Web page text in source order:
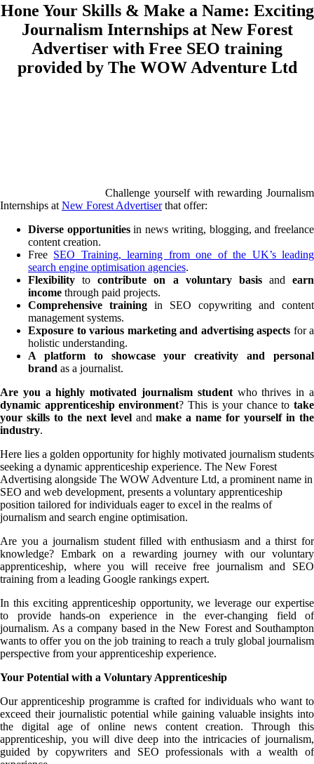
Hone Your Skills & Make a Name: Exciting
Journalism Internships at New Forest
Advertiser with Free SEO training
provided by The WOW Adventure Ltd
Challenge yourself with rewarding Journalism
Internships at New Forest Advertiserthat offer:
Diverse opportunitiesin news writing, blogging, and freelance
content creation.
Free SEO Training, learning from one of the UK’s leading
search engine optimisation agencies.
Flexibility tocontribute on a voluntary basisand earn
income through paid projects.
Comprehensive training in SEO copywriting and content
management systems.
Exposure to various marketing and advertising aspects for a
holistic understanding.
A platform to showcase your creativity and personal
brand as a journalist.
Are you a highly motivated journalism studentwho thrives in a
dynamic apprenticeship environment? This is your chance to take
your skills to the next levelandmake a name for yourself in the
industry.
Here lies a golden opportunity for highly motivated journalism students
seeking a dynamic apprenticeship experience. The New Forest
Advertising alongside The WOW Adventure Ltd, a prominent name in
SEO and web development, presents a voluntary apprenticeship
position tailored for individuals eager to excel in the realms of
journalism and search engine optimisation.
Are you a journalism student filled with enthusiasm and a thirst for
knowledge? Embark on a rewarding journey with our voluntary
apprenticeship, where you will receive free journalism and SEO
training from a leading Google rankings expert.
In this exciting apprenticeship opportunity, we leverage our expertise
to provide hands-on experience in the ever-changing field of
journalism. As a company based in the New Forest and Southampton
wants to offer you on the job training to reach a truly global journalism
perspective from your apprenticeship experience.
Your Potential with a Voluntary Apprenticeship
Our apprenticeship programme is crafted for individuals who want to
exceed their journalistic potential while gaining valuable insights into
the digital age of online news content creation. Through this
apprenticeship, you will dive deep into the intricacies of journalism,
guided by copywriters and SEO professionals with a wealth of